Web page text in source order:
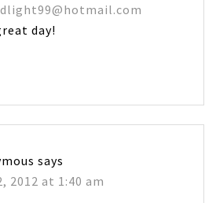
day!
says
2012 at 1:40 am